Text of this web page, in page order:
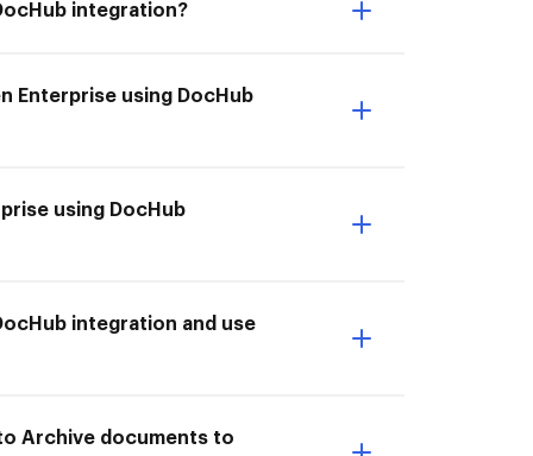
integration?
Enterprise using DocHub
using DocHub
integration and use
Archive documents to